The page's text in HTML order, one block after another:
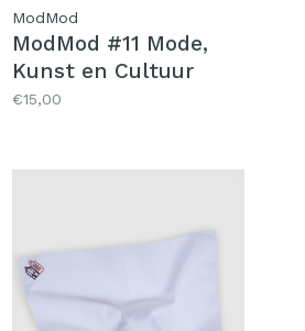
ModMod
ModMod #11 Mode,
Kunst en Cultuur
€15,00